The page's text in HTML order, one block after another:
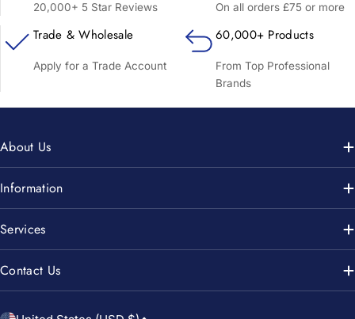
20,000+ 5 Star Reviews On all orders £75 or more
Trade & Wholesale
Apply for a Trade Account
60,000+ Products
From Top Professional
Brands
About Us
Information
Services
Contact Us